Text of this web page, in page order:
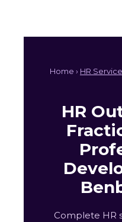
Home › HR
HR
Complete HR